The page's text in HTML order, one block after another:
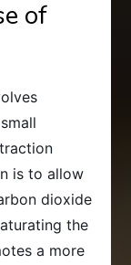
of
is to allow
dioxide
the
a more